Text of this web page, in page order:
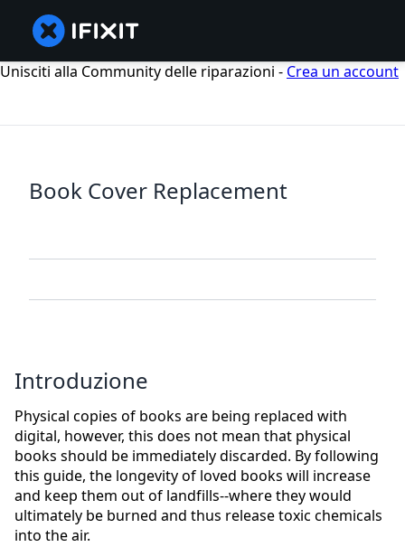
Unisciti alla Community delle riparazioni - Crea un account
Book Cover Replacement
Introduzione
Physical copies of books are being replaced with
digital, however, this does not mean that physical
books should be immediately discarded. By following
this guide, the longevity of loved books will increase
and keep them out of landfills--where they would
ultimately be burned and thus release toxic chemicals
into the air.